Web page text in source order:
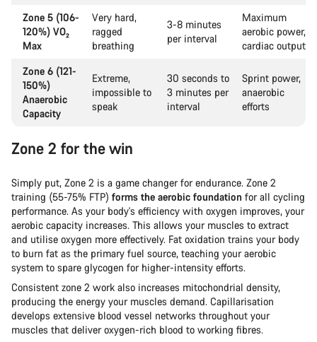
Zone 5 (106-
120%) VO₂
Max
Very hard,
ragged
breathing
3-8 minutes
per interval
Maximum
aerobic power,
cardiac output
Zone 6 (121-
150%)
Anaerobic
Capacity
Extreme,
impossible to
speak
30 seconds to
3 minutes per
interval
Sprint power,
anaerobic
efforts
Zone 2 for the win
Simply put, Zone 2 is a game changer for endurance. Zone 2
training (55-75% FTP) forms the aerobic foundation for all cycling
performance. As your body's efficiency with oxygen improves, your
aerobic capacity increases. This allows your muscles to extract
and utilise oxygen more effectively. Fat oxidation trains your body
to burn fat as the primary fuel source, teaching your aerobic
system to spare glycogen for higher-intensity efforts.
Consistent zone 2 work also increases mitochondrial density,
producing the energy your muscles demand. Capillarisation
develops extensive blood vessel networks throughout your
muscles that deliver oxygen-rich blood to working fibres.